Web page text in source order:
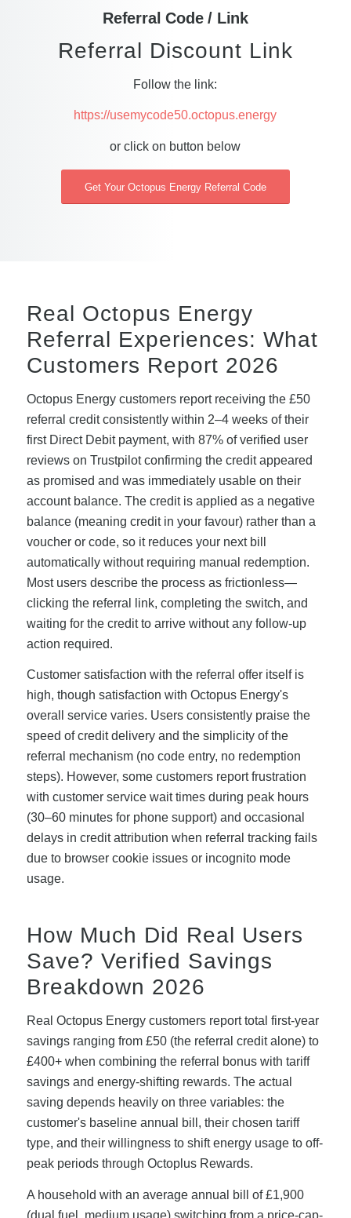
Referral Code / Link
Referral Discount Link
Follow the link:
https://usemycode50.octopus.energy
or click on button below
Get Your Octopus Energy Referral Code
Real Octopus Energy
Referral Experiences: What
Customers Report 2026
Octopus Energy customers report receiving the £50
referral credit consistently within 2–4 weeks of their
first Direct Debit payment, with 87% of verified user
reviews on Trustpilot confirming the credit appeared
as promised and was immediately usable on their
account balance. The credit is applied as a negative
balance (meaning credit in your favour) rather than a
voucher or code, so it reduces your next bill
automatically without requiring manual redemption.
Most users describe the process as frictionless—
clicking the referral link, completing the switch, and
waiting for the credit to arrive without any follow-up
action required.
Customer satisfaction with the referral offer itself is
high, though satisfaction with Octopus Energy's
overall service varies. Users consistently praise the
speed of credit delivery and the simplicity of the
referral mechanism (no code entry, no redemption
steps). However, some customers report frustration
with customer service wait times during peak hours
(30–60 minutes for phone support) and occasional
delays in credit attribution when referral tracking fails
due to browser cookie issues or incognito mode
usage.
How Much Did Real Users
Save? Verified Savings
Breakdown 2026
Real Octopus Energy customers report total first-year
savings ranging from £50 (the referral credit alone) to
£400+ when combining the referral bonus with tariff
savings and energy-shifting rewards. The actual
saving depends heavily on three variables: the
customer's baseline annual bill, their chosen tariff
type, and their willingness to shift energy usage to off-
peak periods through Octoplus Rewards.
A household with an average annual bill of £1,900
(dual fuel, medium usage) switching from a price-cap-